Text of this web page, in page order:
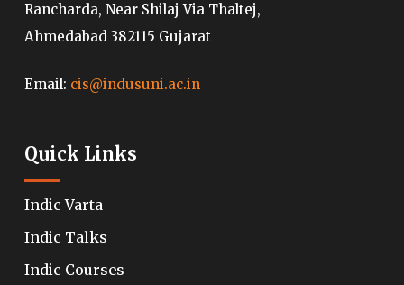
Rancharda, Near Shilaj Via Thaltej,
Ahmedabad 382115 Gujarat
Email: cis@indusuni.ac.in
Quick Links
Indic Varta
Indic Talks
Indic Courses